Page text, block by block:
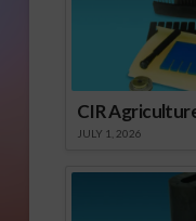
CIR
JULY 1, 2026